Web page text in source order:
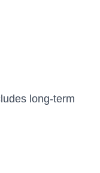
long-term